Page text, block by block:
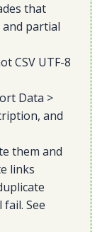
that
and partial
CSV UTF-8
Data >
and
them and
links
See